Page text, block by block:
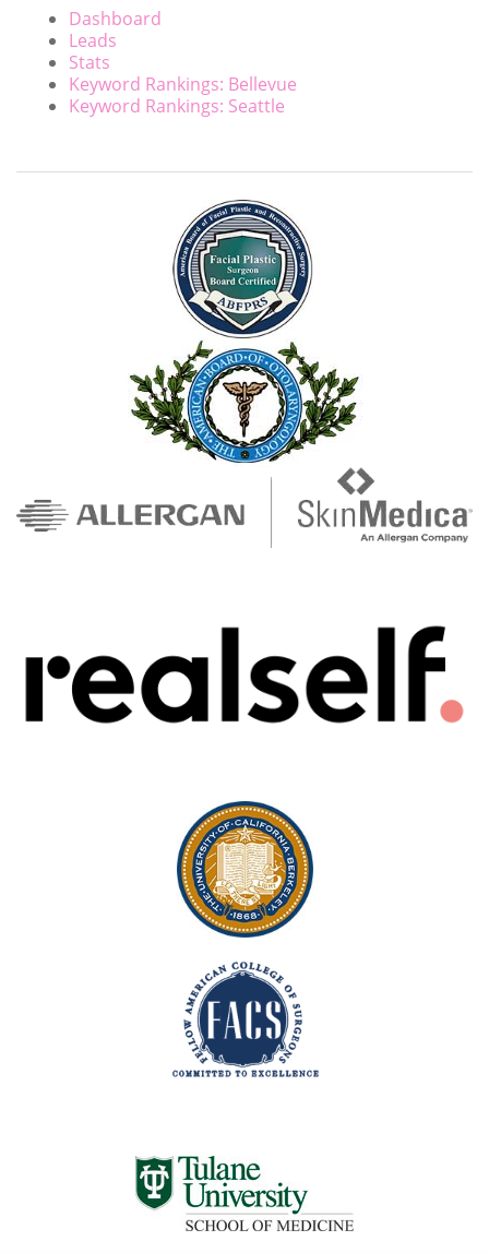
Dashboard
Leads
Stats
Keyword Rankings: Bellevue
Keyword Rankings: Seattle